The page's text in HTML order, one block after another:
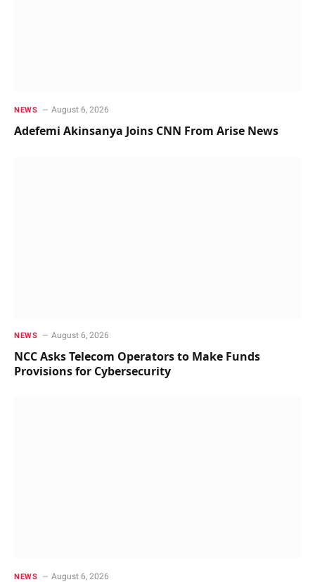
NEWS August 6, 2026
Adefemi Akinsanya Joins CNN From Arise News
NEWS August 6, 2026
NCC Asks Telecom Operators to Make Funds
Provisions for Cybersecurity
NEWS August 6, 2026